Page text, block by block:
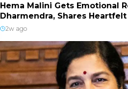
Hema Malini Gets Emotional
Dharmendra, Shares
2w ago